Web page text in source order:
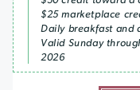
$25 marketplace
Daily breakfast and
Valid Sunday
2026